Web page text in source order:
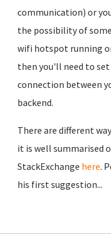
communication) or
the possibility of
wifi hotspot running
then you'll need to set
connection between
backend.
There are different
it is well summarised
StackExchange here.
his first suggestion...